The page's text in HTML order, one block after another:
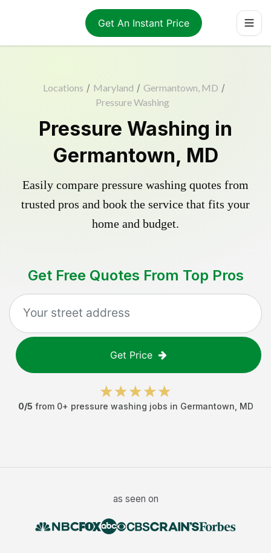
Get An Instant Price
Locations / Maryland / Germantown, MD /
Pressure Washing
Pressure Washing in
Germantown, MD
Easily compare pressure washing quotes from
trusted pros and book the service that fits your
home and budget.
Get Free Quotes From Top Pros
Get Price
0/5 from 0+ pressure washing jobs in Germantown MD
as seen on